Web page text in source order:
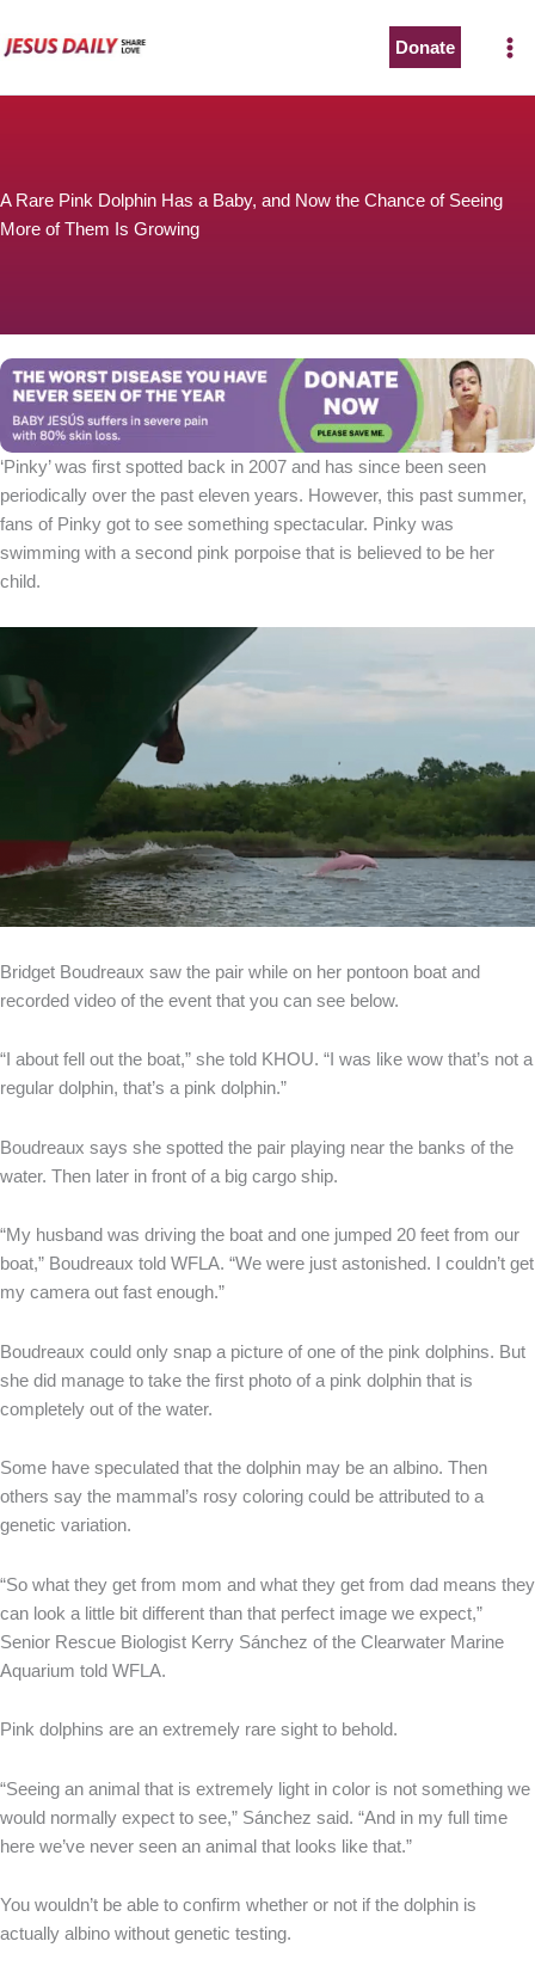
to
Donate
A Rare Pink Dolphin Has a Baby, and Now the Chance of Seeing
More of Them Is Growing
‘Pinky’ was first spotted back in 2007 and has since been seen
periodically over the past eleven years. However, this past summer,
fans of Pinky got to see something spectacular. Pinky was
swimming with a second pink porpoise that is believed to be her
child.
Bridget Boudreaux saw the pair while on her pontoon boat and
recorded video of the event that you can see below.
“I about fell out the boat,” she told KHOU. “I was like wow that’s not a
regular dolphin, that’s a pink dolphin.”
Boudreaux says she spotted the pair playing near the banks of the
water. Then later in front of a big cargo ship.
“My husband was driving the boat and one jumped 20 feet from our
boat,” Boudreaux told WFLA. “We were just astonished. I couldn’t get
my camera out fast enough.”
Boudreaux could only snap a picture of one of the pink dolphins. But
she did manage to take the first photo of a pink dolphin that is
completely out of the water.
Some have speculated that the dolphin may be an albino. Then
others say the mammal’s rosy coloring could be attributed to a
genetic variation.
“So what they get from mom and what they get from dad means they
can look a little bit different than that perfect image we expect,”
Senior Rescue Biologist Kerry Sánchez of the Clearwater Marine
Aquarium told WFLA.
Pink dolphins are an extremely rare sight to behold.
“Seeing an animal that is extremely light in color is not something we
would normally expect to see,” Sánchez said. “And in my full time
here we’ve never seen an animal that looks like that.”
You wouldn’t be able to confirm whether or not if the dolphin is
actually albino without genetic testing.